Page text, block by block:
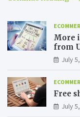
More
from
July
Free
July